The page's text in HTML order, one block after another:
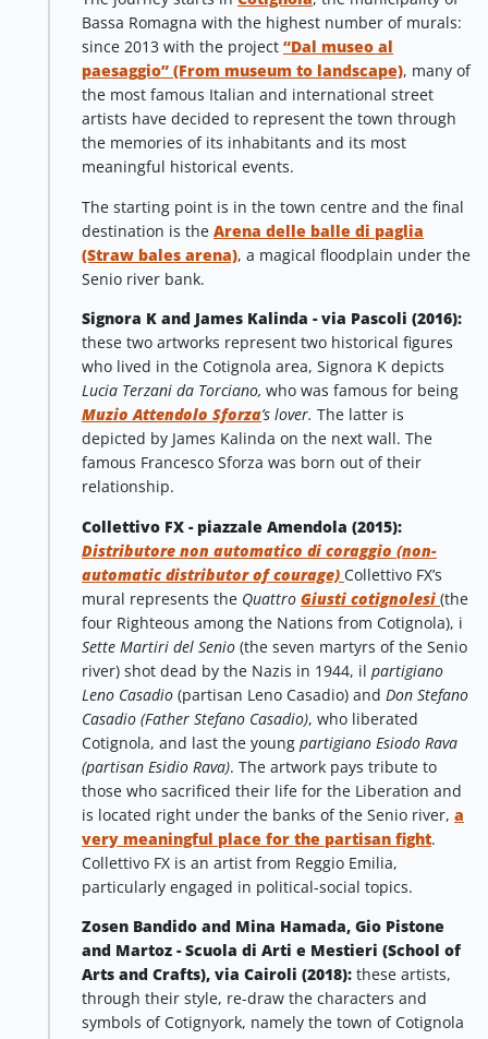
Bassa Romagna with the highest number of murals:
since 2013 with the project “Dal museo al
paesaggio” (From museum to landscape), many of
the most famous Italian and international street
artists have decided to represent the town through
the memories of its inhabitants and its most
meaningful historical events.
The starting point is in the town centre and the final
destination is the Arena delle balle di paglia
(Straw bales arena), a magical floodplain under the
Senio river bank.
Signora K and James Kalinda - via Pascoli (2016):
these two artworks represent two historical figures
who lived in the Cotignola area, Signora K depicts
Lucia Terzani da Torciano, who was famous for being
Muzio Attendolo Sforza’s lover. The latter is
depicted by James Kalinda on the next wall. The
famous Francesco Sforza was born out of their
relationship.
Collettivo FX - piazzale Amendola (2015):
Distributore non automatico di coraggio (non-
automatic distributor of courage) Collettivo FX’s
mural represents the Quattro Giusti cotignolesi (the
four Righteous among the Nations from Cotignola), i
Sette Martiri del Senio (the seven martyrs of the Senio
river) shot dead by the Nazis in 1944, il partigiano
Leno Casadio (partisan Leno Casadio) and Don Stefano
Casadio (Father Stefano Casadio), who liberated
Cotignola, and last the young partigiano Esiodo Rava
(partisan Esidio Rava). The artwork pays tribute to
those who sacrificed their life for the Liberation and
is located right under the banks of the Senio river, a
very meaningful place for the partisan fight.
Collettivo FX is an artist from Reggio Emilia,
particularly engaged in political-social topics.
Zosen Bandido and Mina Hamada, Gio Pistone
and Martoz - Scuola di Arti e Mestieri (School of
Arts and Crafts), via Cairoli (2018): these artists,
through their style, re-draw the characters and
symbols of Cotignyork, namely the town of Cotignola